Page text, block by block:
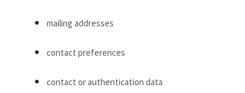
mailing addresses
contact preferences
contact or authentication data